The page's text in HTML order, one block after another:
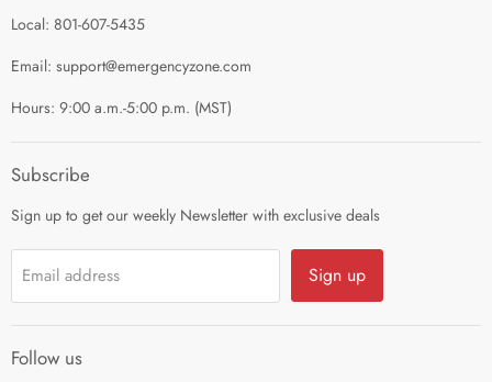
Shipping Policy
Guest Post Policy
Local: 801-607-5435
Email: support@emergencyzone.com
Hours: 9:00 a.m.-5:00 p.m. (MST)
Subscribe
Sign up to get our weekly Newsletter with exclusive deals
Email address Sign up
Follow us